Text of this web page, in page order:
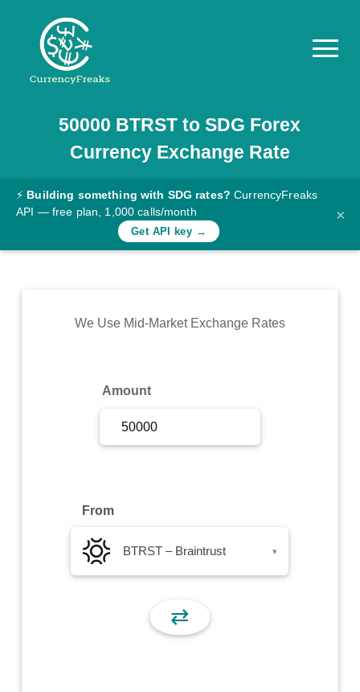
Pricing
Documentation
Converter
Rates
Commodity
50000 BTRST toSDG Forex
Currency Exchange Rate
⚡ Building something with SDG rates? CurrencyFreaks
API — free plan, 1,000 calls/month
Get API key →
×
We Use Mid-Market Exchange Rates
Amount
From
BTRST – Braintrust ▾
⇄